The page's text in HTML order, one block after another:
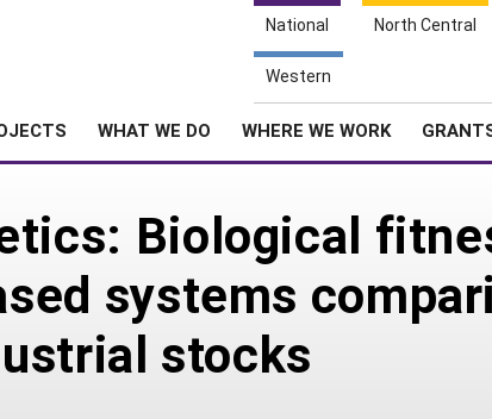
National North Central
Western
WHAT WE DO WHERE WE WORK
Biological
systems
stocks